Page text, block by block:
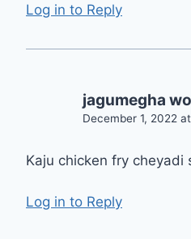
Log in to Reply
jagumegha
December 1, 2022
Kaju chicken fry cheyadi
Log in to Reply